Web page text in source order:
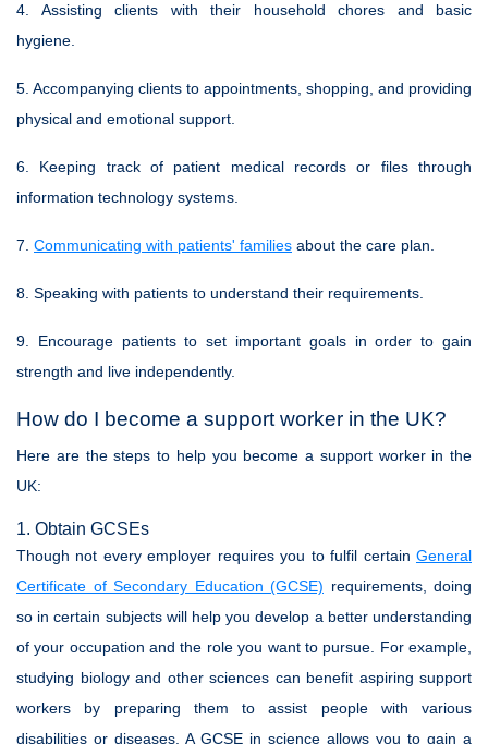
4. Assisting clients with their household chores and basic
hygiene.
5. Accompanying clients to appointments, shopping, and providing
physical and emotional support.
6. Keeping track of patient medical records or files through
information technology systems.
7. Communicating with patients' families about the care plan.
8. Speaking with patients to understand their requirements.
9. Encourage patients to set important goals in order to gain
strength and live independently.
How do I become a support worker in the UK?
Here are the steps to help you become a support worker in the
UK:
1. Obtain GCSEs
Though not every employer requires you to fulfil certain General
Certificate of Secondary Education (GCSE) requirements, doing
so in certain subjects will help you develop a better understanding
of your occupation and the role you want to pursue. For example,
studying biology and other sciences can benefit aspiring support
workers by preparing them to assist people with various
disabilities or diseases. A GCSE in science allows you to gain a